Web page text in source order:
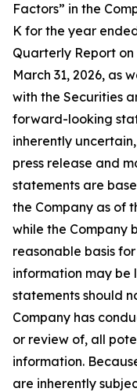
Factors” in the
K for the year
Quarterly Report
March 31, 2026, as
with the Securities
forward-looking
inherently
press release and
statements are
the Company as of
while the Company
reasonable basis
information may be
statements should
Company has
or review of, all
information.
are inherently